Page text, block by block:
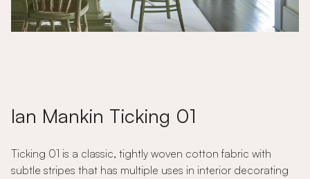
Ian Mankin Ticking 01
Ticking 01 is a classic, tightly woven cotton fabric with
subtle stripes that has multiple uses in interior decorating